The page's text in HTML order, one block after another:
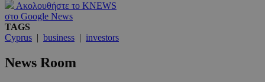
Ακολουθήστε το KNEWS
στο Google News
TAGS
Cyprus | business | investors
News Room